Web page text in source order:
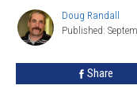
Evacuations
Needed
Doug
Randall
Doug Randall
Published:
Share